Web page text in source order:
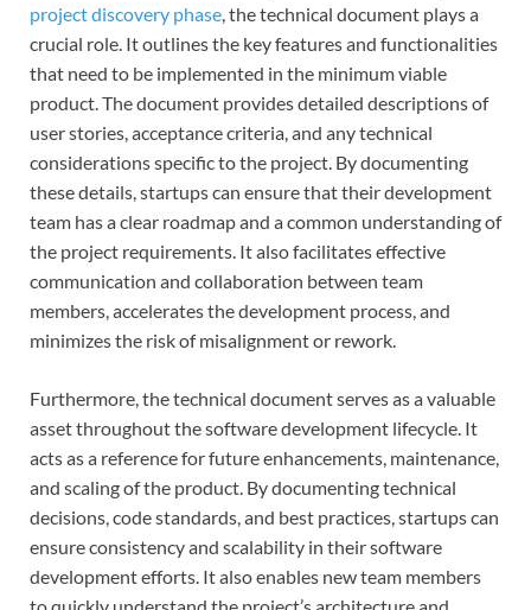
project discovery phase, the technical document plays a
crucial role. It outlines the key features and functionalities
that need to be implemented in the minimum viable
product. The document provides detailed descriptions of
user stories, acceptance criteria, and any technical
considerations specific to the project. By documenting
these details, startups can ensure that their development
team has a clear roadmap and a common understanding of
the project requirements. It also facilitates effective
communication and collaboration between team
members, accelerates the development process, and
minimizes the risk of misalignment or rework.
Furthermore, the technical document serves as a valuable
asset throughout the software development lifecycle. It
acts as a reference for future enhancements, maintenance,
and scaling of the product. By documenting technical
decisions, code standards, and best practices, startups can
ensure consistency and scalability in their software
development efforts. It also enables new team members